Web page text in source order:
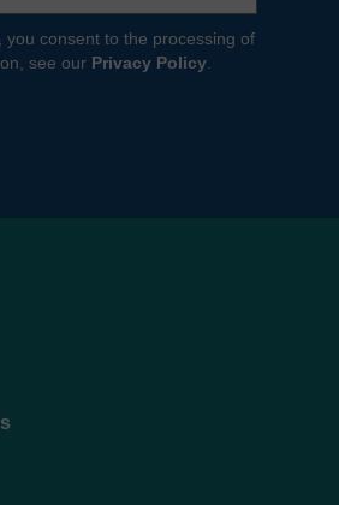
you consent to the processing of
see our Privacy Policy